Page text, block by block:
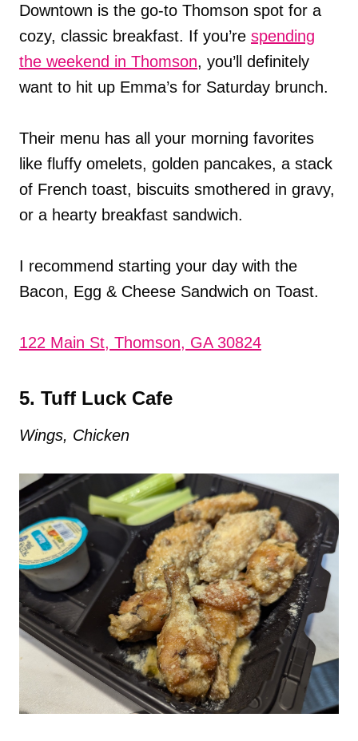
Downtown is the go-to Thomson spot for a
cozy, classic breakfast. If you’re spending
the weekend in Thomson, you’ll definitely
want to hit up Emma’s for Saturday brunch.
Their menu has all your morning favorites
like fluffy omelets, golden pancakes, a stack
of French toast, biscuits smothered in gravy,
or a hearty breakfast sandwich.
I recommend starting your day with the
Bacon, Egg & Cheese Sandwich on Toast.
122 Main St, Thomson, GA 30824
5. Tuff Luck Cafe
Wings, Chicken